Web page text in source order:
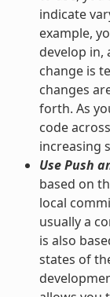
indicate
example,
develop in,
change is
changes
forth. As
code
increasing
Use Push
based on
local
usually a
is also
states of